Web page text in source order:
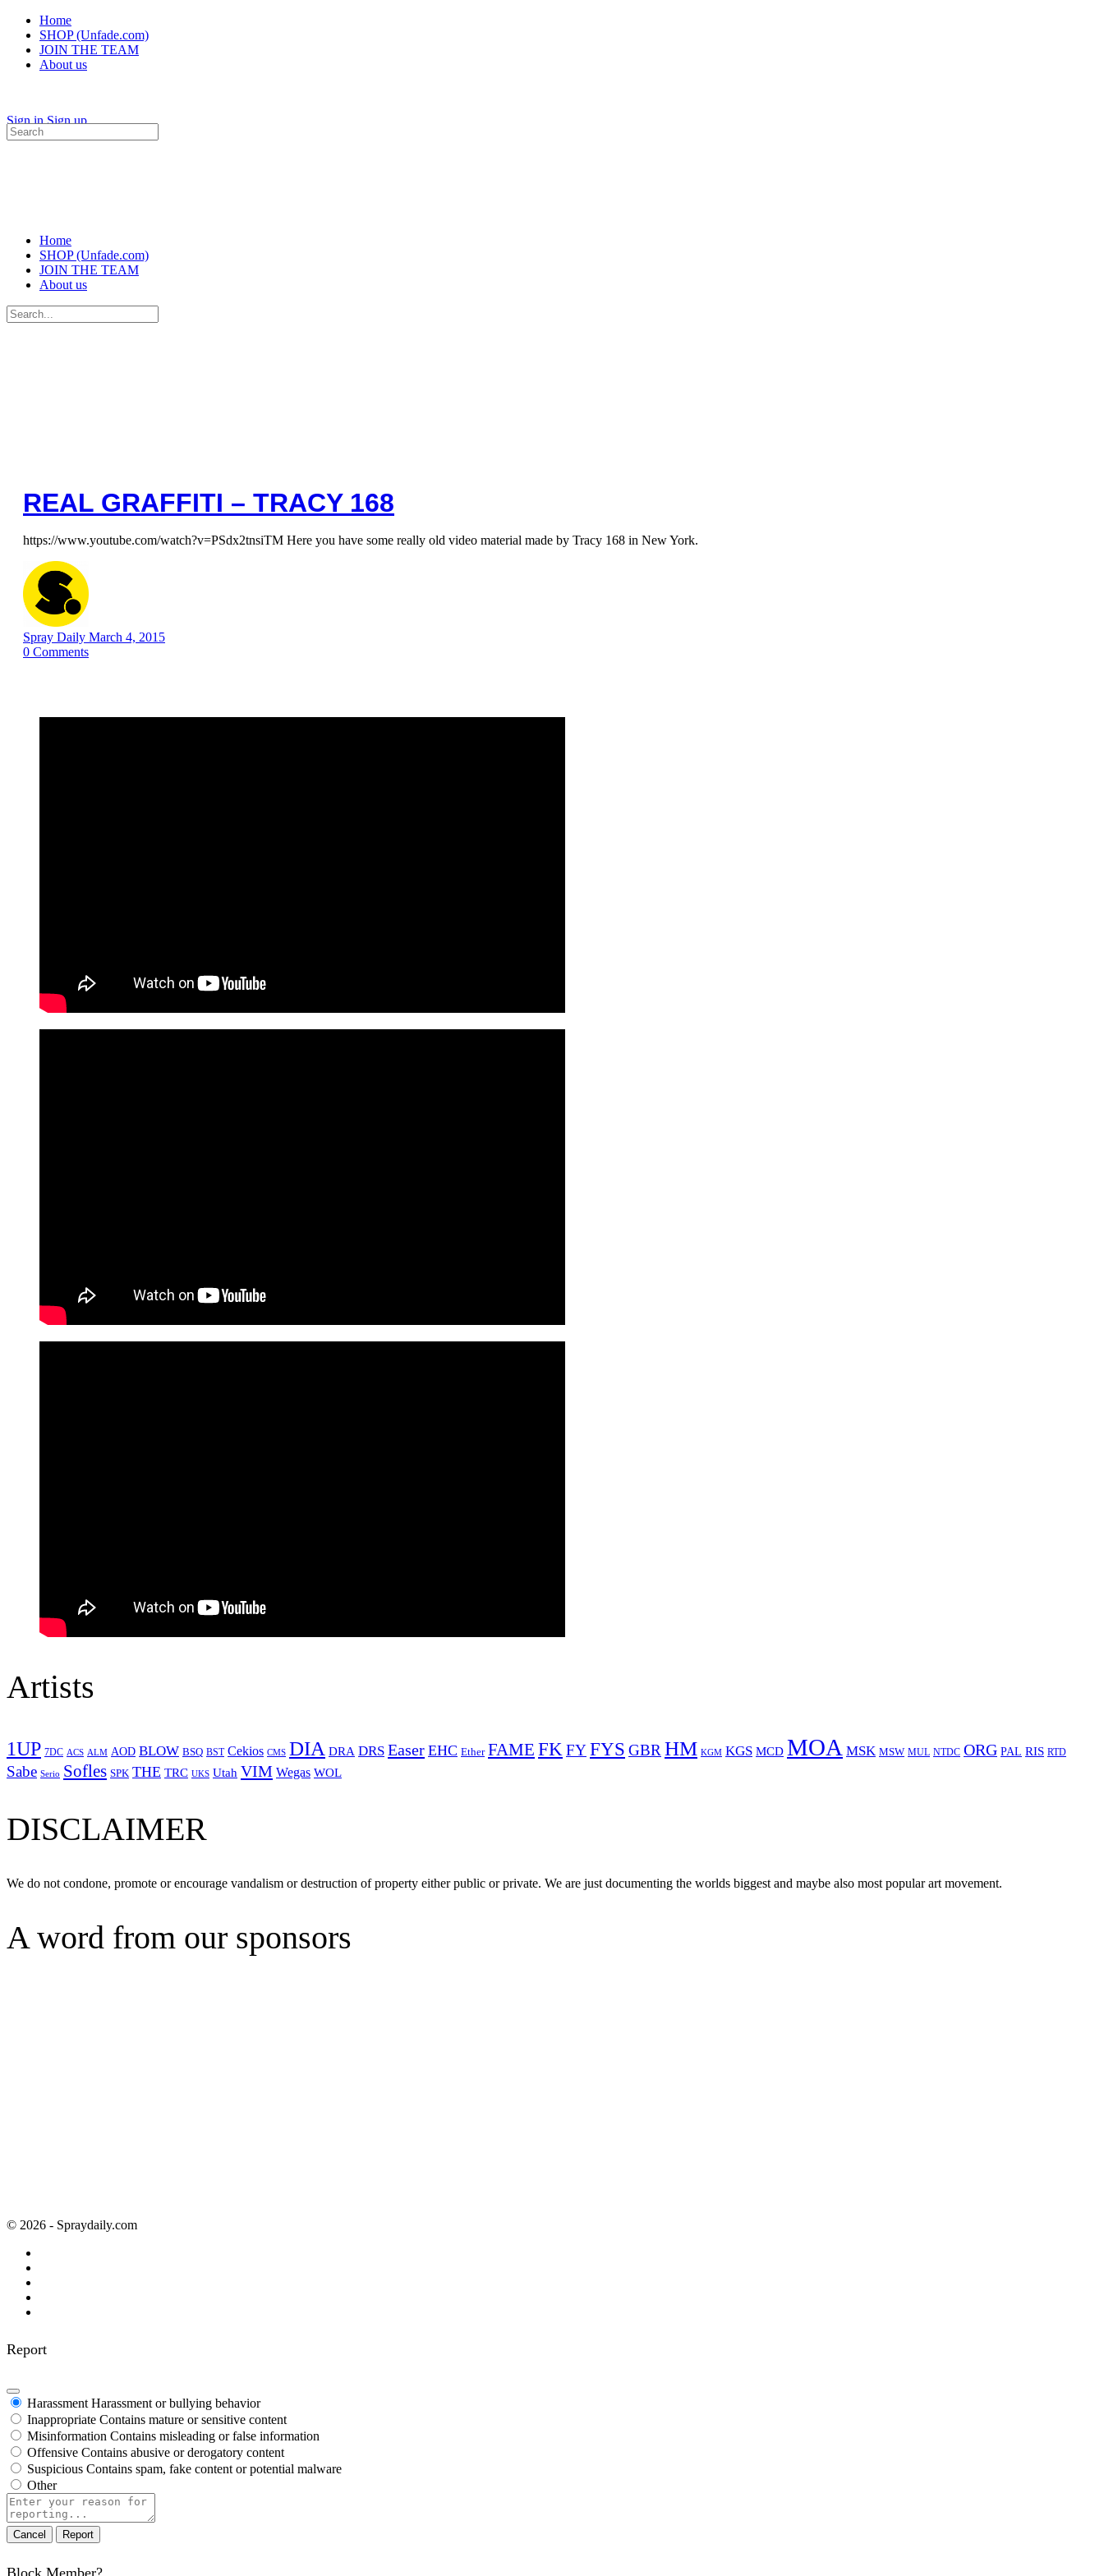
Home
SHOP (Unfade.com)
JOIN THE TEAM
About us
Sign in Sign up
Search
for:
Home
SHOP (Unfade.com)
JOIN THE TEAM
About us
Search
for:
REAL GRAFFITI – TRACY 168
https://www.youtube.com/watch?v=PSdx2tnsiTM Here you have some really old video material made by Tracy 168 in New York.
Spray Daily March 4, 2015
0 Comments
Artists
1UP 7DC ACS ALM AOD BLOW BSQ BST Cekios CMS DIA DRA DRS Easer EHC Ether FAME FKFYFYS GBRHM KGM KGS MCD MOA MSK MSW MUL NTDC ORG PAL RIS RTD
Sabe Serio Sofles SPK THE TRC UKS Utah VIM Wegas WOL
DISCLAIMER
We do not condone, promote or encourage vandalism or destruction of property either public or private. We are just documenting the worlds biggest and maybe also most popular art movement.
A word from our sponsors
© 2026 - Spraydaily.com
Report
Harassment Harassment or bullying behavior
Inappropriate Contains mature or sensitive content
Misinformation Contains misleading or false information
Offensive Contains abusive or derogatory content
Suspicious Contains spam, fake content or potential malware
Other
Report
note
Report
Block Member?